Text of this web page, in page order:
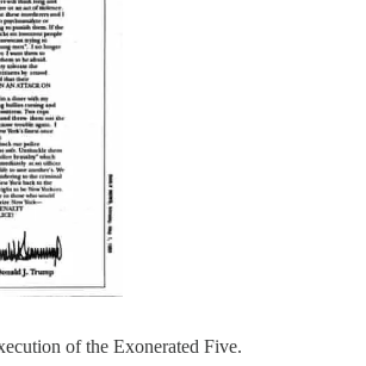
of the Exonerated Five.